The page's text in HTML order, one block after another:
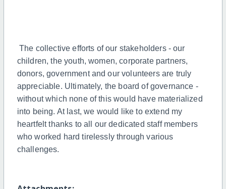
The collective efforts of our stakeholders - our
children, the youth, women, corporate partners,
donors, government and our volunteers are truly
appreciable. Ultimately, the board of governance -
without which none of this would have materialized
into being. At last, we would like to extend my
heartfelt thanks to all our dedicated staff members
who worked hard tirelessly through various
challenges.